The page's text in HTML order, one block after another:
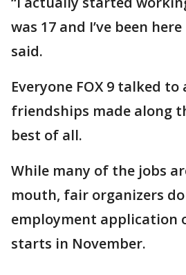
was 17 and I’ve been
said.
Everyone FOX 9 talked
friendships made along
best of all.
While many of the jobs
mouth, fair organizers
employment
starts in November.